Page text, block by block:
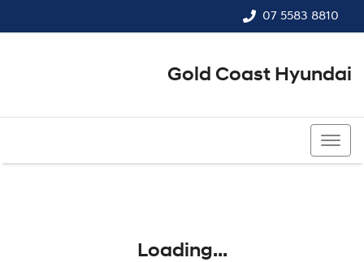
07 5583 8810
Gold Coast Hyundai
Loading...